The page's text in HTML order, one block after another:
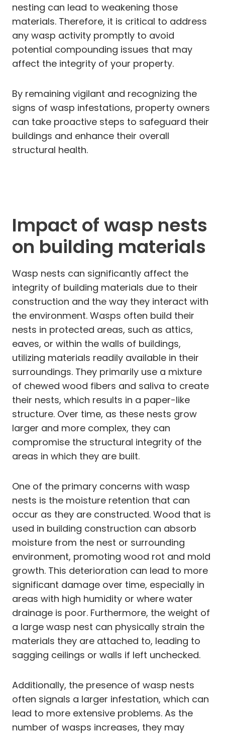
nesting can lead to weakening those
materials. Therefore, it is critical to address
any wasp activity promptly to avoid
potential compounding issues that may
affect the integrity of your property.
By remaining vigilant and recognizing the
signs of wasp infestations, property owners
can take proactive steps to safeguard their
buildings and enhance their overall
structural health.
Impact of wasp nests
on building materials
Wasp nests can significantly affect the
integrity of building materials due to their
construction and the way they interact with
the environment. Wasps often build their
nests in protected areas, such as attics,
eaves, or within the walls of buildings,
utilizing materials readily available in their
surroundings. They primarily use a mixture
of chewed wood fibers and saliva to create
their nests, which results in a paper-like
structure. Over time, as these nests grow
larger and more complex, they can
compromise the structural integrity of the
areas in which they are built.
One of the primary concerns with wasp
nests is the moisture retention that can
occur as they are constructed. Wood that is
used in building construction can absorb
moisture from the nest or surrounding
environment, promoting wood rot and mold
growth. This deterioration can lead to more
significant damage over time, especially in
areas with high humidity or where water
drainage is poor. Furthermore, the weight of
a large wasp nest can physically strain the
materials they are attached to, leading to
sagging ceilings or walls if left unchecked.
Additionally, the presence of wasp nests
often signals a larger infestation, which can
lead to more extensive problems. As the
number of wasps increases, they may